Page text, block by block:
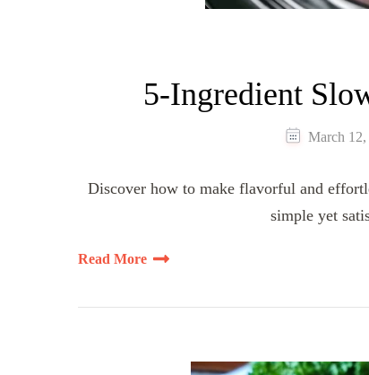
5-Ingredient
March 12,
Discover how to make flavorful and
simple yet
Read More